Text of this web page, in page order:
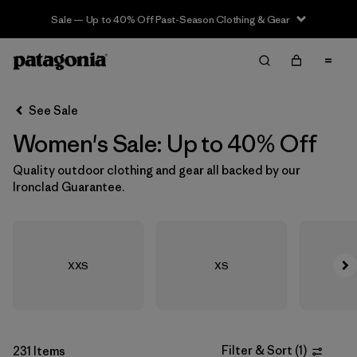
Sale — Up to 40% Off Past-Season Clothing & Gear
Filter & Sort Clear All
Sort By
Filter by
Size 1
L (268)
See Sale
Women's Sale: Up to 40% Off
Quality outdoor clothing and gear all backed by our
Ironclad Guarantee.
XXS XS
231 Items Filter & Sort (1)